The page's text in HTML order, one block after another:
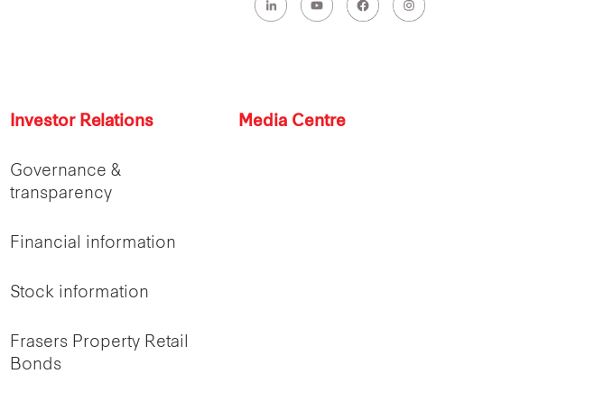
Investor Relations
Governance &
transparency
Financial information
Stock information
Frasers Property Retail
Bonds
Media Centre